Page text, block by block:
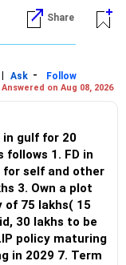
remain
Share
| Ask -
Follow
Answered on Aug 08, 2026
in gulf for 20
1. FD in
for self and other
3. Own a plot
30 lakhs to be
policy maturing
in 2029 7. Term